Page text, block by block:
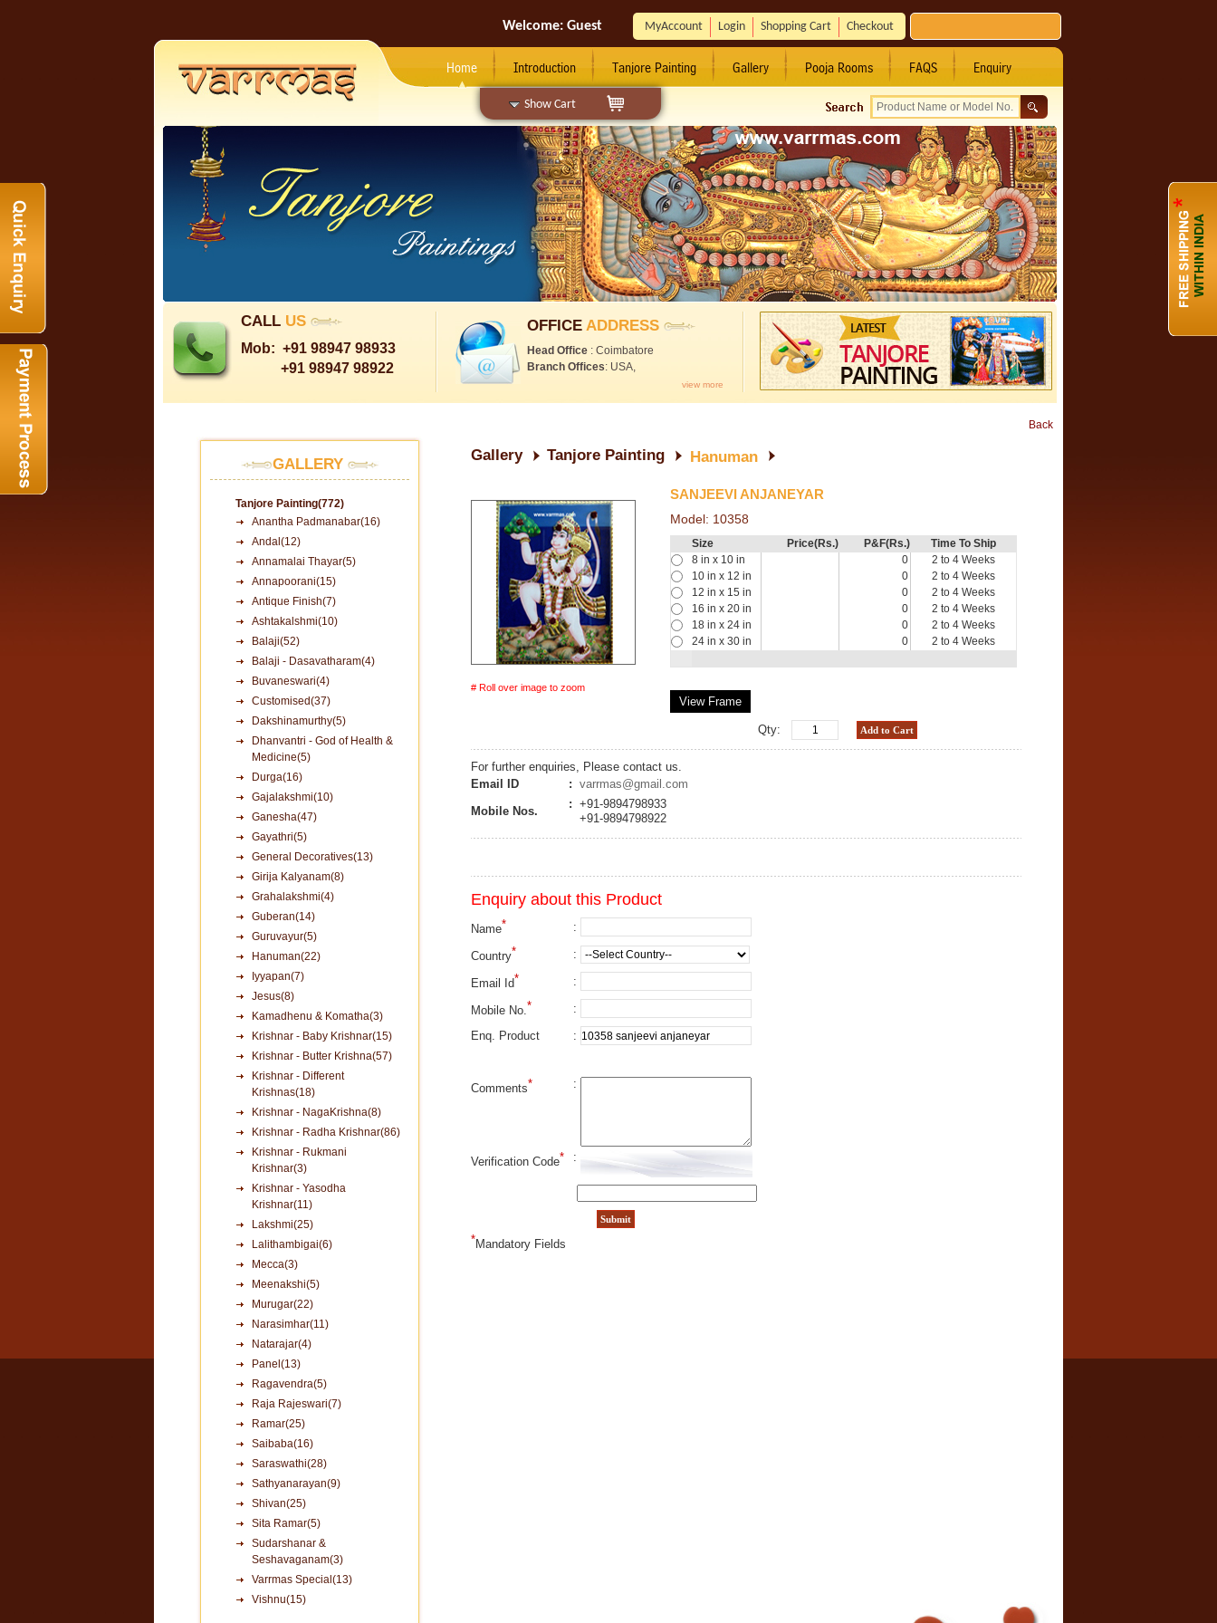
Show Cart
Welcome: Guest MyAccount Login Shopping Cart Checkout
Home Introduction Tanjore Painting Gallery Pooja Rooms FAQS Enquiry
CALL US
Mob: +91 98947 98933
+91 98947 98922
OFFICE ADDRESS
Head Office : Coimbatore
Branch Offices: USA,
view more
Back
GALLERY
Tanjore Painting(772)
Anantha Padmanabar(16)
Andal(12)
Annamalai Thayar(5)
Annapoorani(15)
Antique Finish(7)
Ashtakalshmi(10)
Balaji(52)
Balaji - Dasavatharam(4)
Buvaneswari(4)
Customised(37)
Dakshinamurthy(5)
Dhanvantri - God of Health &
Medicine(5)
Durga(16)
Gajalakshmi(10)
Ganesha(47)
Gayathri(5)
General Decoratives(13)
Girija Kalyanam(8)
Grahalakshmi(4)
Guberan(14)
Guruvayur(5)
Hanuman(22)
Iyyapan(7)
Jesus(8)
Kamadhenu & Komatha(3)
Krishnar - Baby Krishnar(15)
Krishnar - Butter Krishna(57)
Krishnar - Different
Krishnas(18)
Krishnar - NagaKrishna(8)
Krishnar - Radha Krishnar(86)
Krishnar - Rukmani
Krishnar(3)
Krishnar - Yasodha
Krishnar(11)
Lakshmi(25)
Lalithambigai(6)
Mecca(3)
Meenakshi(5)
Murugar(22)
Narasimhar(11)
Natarajar(4)
Panel(13)
Ragavendra(5)
Raja Rajeswari(7)
Ramar(25)
Saibaba(16)
Saraswathi(28)
Sathyanarayan(9)
Shivan(25)
Sita Ramar(5)
Sudarshanar &
Seshavaganam(3)
Varrmas Special(13)
Vishnu(15)
Gallery Tanjore Painting Hanuman
# Roll over image to zoom
SANJEEVI ANJANEYAR
Model: 10358
Size Price(Rs.) P&F(Rs.)
Time To Ship
8 in x 10 in
0
2 to 4 Weeks
10 in x 12 in
0
2 to 4 Weeks
12 in x 15 in
0
2 to 4 Weeks
16 in x 20 in
0
2 to 4 Weeks
18 in x 24 in
0
2 to 4 Weeks
24 in x 30 in
0 2 to 4 Weeks
View Frame
Qty: Add to Cart
For further enquiries, Please contact us.
Email ID
: varrmas@gmail.com
Mobile Nos.
: +91-9894798933
+91-9894798922
Enquiry about this Product
Name* :
Country* :
Email Id* :
Mobile No.* :
Enq. Product :
Comments* :
Verification Code* :
*Mandatory Fields